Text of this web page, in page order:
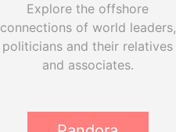
Explore the offshore
connections of world leaders,
politicians and their relatives
and associates.